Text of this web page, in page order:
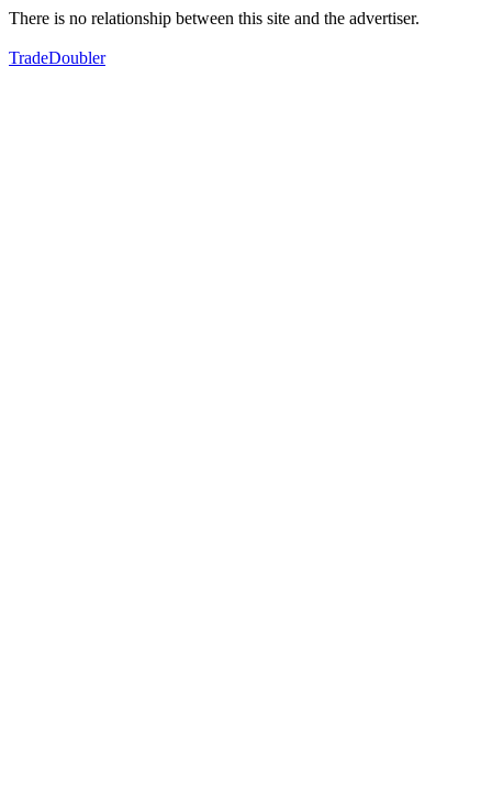
There is no relationship between this site and the advertiser.
TradeDoubler